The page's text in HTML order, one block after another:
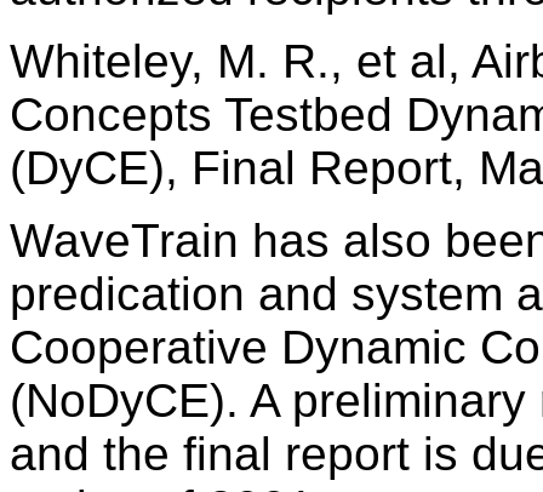
Whiteley, M. R., et al,
Concepts Testbed
(DyCE), Final Report,
WaveTrain has also
predication and system
Cooperative Dynamic
(NoDyCE). A
and the final report is